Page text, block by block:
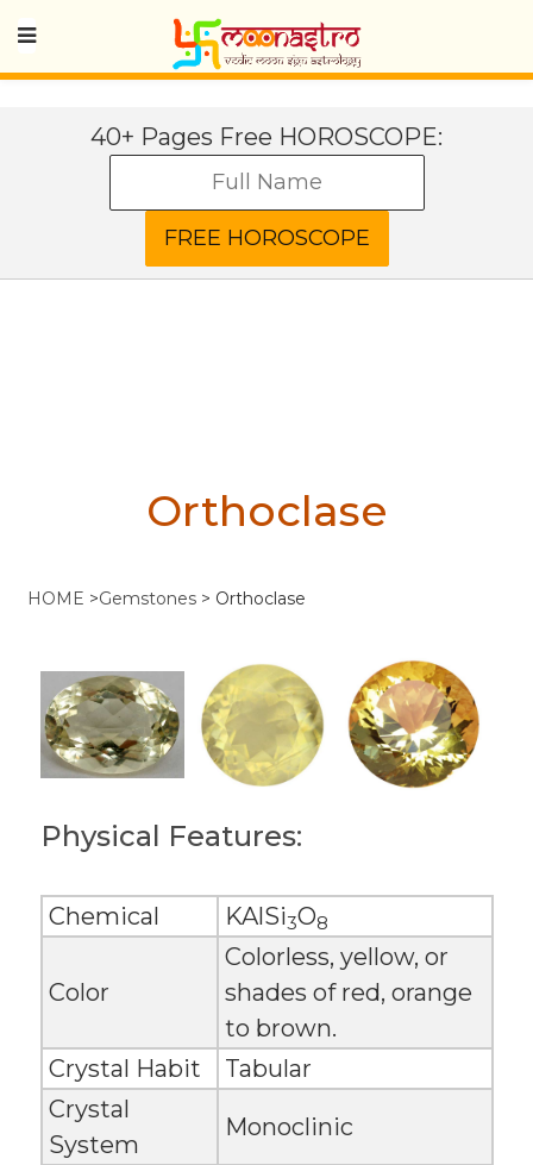
40+ Pages Free HOROSCOPE:
Orthoclase
HOME >Gemstones > Orthoclase
Physical Features:
Chemical KAlSi3O8
Color
Colorless, yellow, or
shades of red, orange
to brown.
Crystal Habit
Tabular
Crystal
System
Monoclinic